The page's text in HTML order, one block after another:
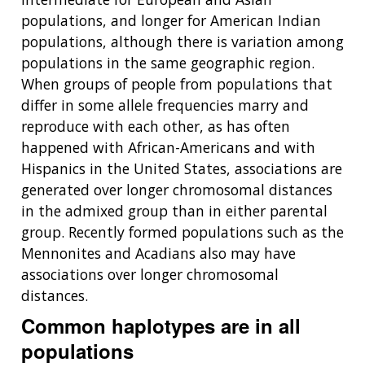
THE HUMAN GENOME PROJECT
HISTORY OF GENOMICS PROGRAM
SCIENTIFIC PROGRAM ANALYSTS
CONTACTS BY RESEARCH AREA
NEWS & EVENTS
INACCESSIBLE
DATA TOOLS & RESOURCES
NEWS & EVENTS
FOR PATIENTS & FAMILIES
FOR HEALTH PROFESSIONALS
PROFESSIONAL DEVELOPMENT PROGRAMS
NHGRI CULTURE
IMAGE GALLERY
VIDEOS
PRESS RESOURCES
STRATEGIC VISION
PARTNER WITH NHGRI
STAFF SEARCH
CONTACT US
populations, and longer for American Indian
populations, although there is variation among
populations in the same geographic region.
When groups of people from populations that
differ in some allele frequencies marry and
reproduce with each other, as has often
happened with African-Americans and with
Hispanics in the United States, associations are
generated over longer chromosomal distances
in the admixed group than in either parental
group. Recently formed populations such as the
Mennonites and Acadians also may have
associations over longer chromosomal
distances.
Common haplotypes are in all
populations